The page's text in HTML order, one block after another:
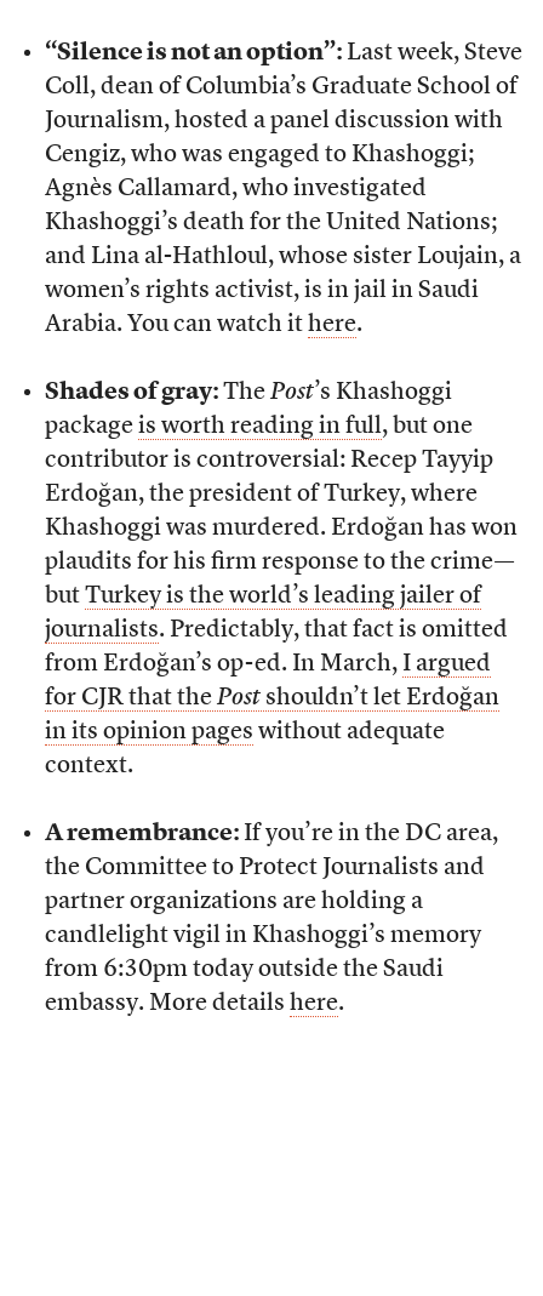
“Silence is not an option”: Last week, Steve
Coll, dean of Columbia’s Graduate School of
Journalism, hosted a panel discussion with
Cengiz, who was engaged to Khashoggi;
Agnès Callamard, who investigated
Khashoggi’s death for the United Nations;
and Lina al-Hathloul, whose sister Loujain, a
women’s rights activist, is in jail in Saudi
Arabia. You can watch it here.
Shades of gray: The Post’s Khashoggi
package is worth reading in full, but one
contributor is controversial: Recep Tayyip
Erdoğan, the president of Turkey, where
Khashoggi was murdered. Erdoğan has won
plaudits for his firm response to the crime—
but Turkey is the world’s leading jailer of
journalists. Predictably, that fact is omitted
from Erdoğan’s op-ed. In March, I argued
for CJR that the Postshouldn’t let Erdoğan
in its opinion pages without adequate
context.
A remembrance: If you’re in the DC area,
the Committee to Protect Journalists and
partner organizations are holding a
candlelight vigil in Khashoggi’s memory
from 6:30pm today outside the Saudi
embassy. More details here.